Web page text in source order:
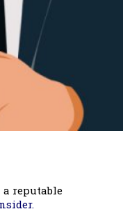
reputable